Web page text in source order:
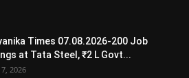
Times 07.08.2026-200 Job
at Tata Steel, ₹2 L Govt...
2026